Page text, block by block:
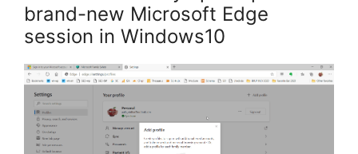
brand-new Microsoft Edge
session in Windows10